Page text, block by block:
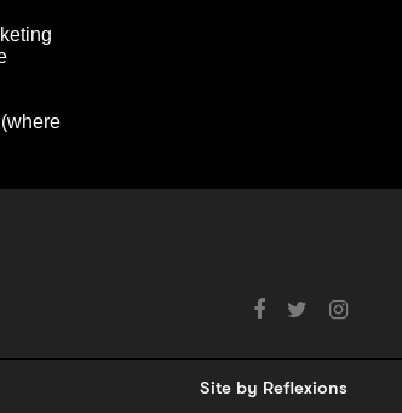
Social
media
links
Site by Reflexions